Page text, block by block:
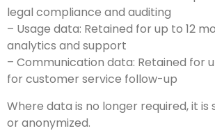
legal compliance and auditing
– Usage data: Retained for up to 12
analytics and support
– Communication data: Retained for
for customer service follow-up
Where data is no longer required, it
or anonymized.